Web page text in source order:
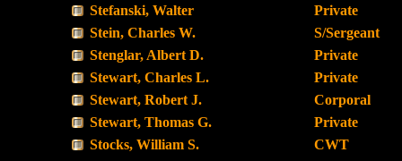
Stefanski, Walter
Private
Stein, Charles W.
S/Sergeant
Stenglar, Albert D.
Private
Stewart, Charles L.
Private
Stewart, Robert J.
Corporal
Stewart, Thomas G.
Private
Stocks, William S.
CWT